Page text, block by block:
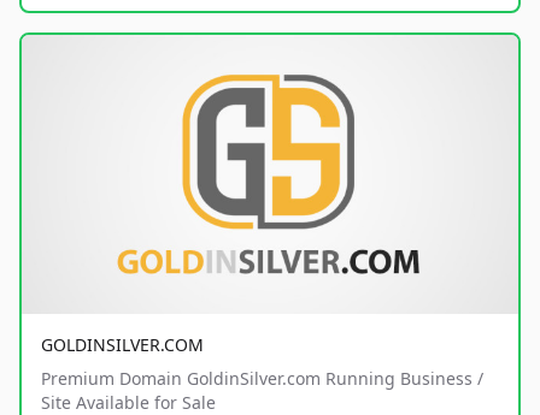
GOLDINSILVER.COM
Premium Domain GoldinSilver.com Running Business /
Site Available for Sale